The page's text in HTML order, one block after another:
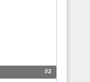
#2